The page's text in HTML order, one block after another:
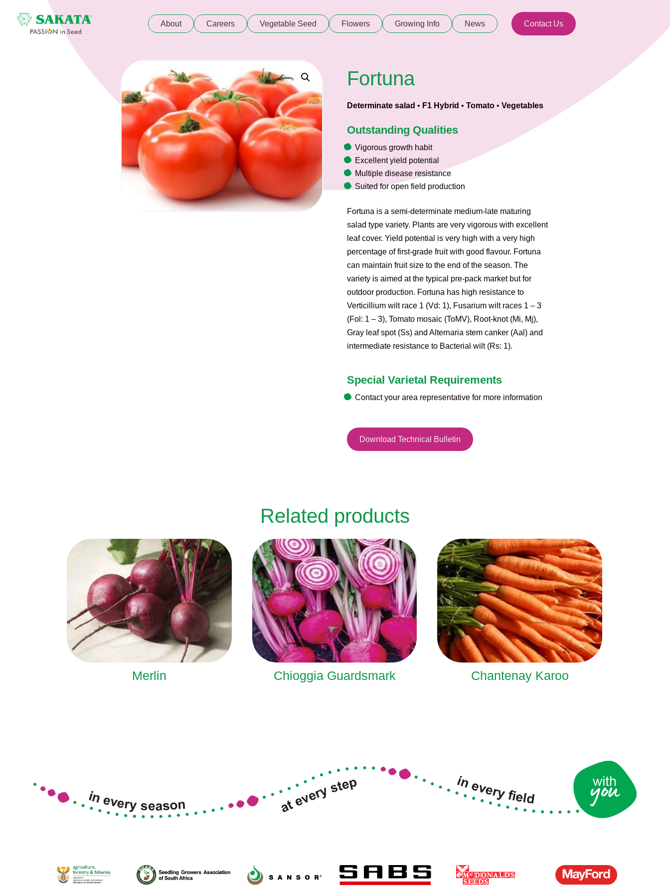
About Careers Vegetable Seed Flowers Growing Info News Contact Us
Fortuna
Determinate salad • F1 Hybrid • Tomato• Vegetables
Outstanding Qualities
Vigorous growth habit
Excellent yield potential
Multiple disease resistance
Suited for open field production
Fortuna is a semi-determinate medium-late maturing
salad type variety. Plants are very vigorous with excellent
leaf cover. Yield potential is very high with a very high
percentage of first-grade fruit with good flavour. Fortuna
can maintain fruit size to the end of the season. The
variety is aimed at the typical pre-pack market but for
outdoor production. Fortuna has high resistance to
Verticillium wilt race 1 (Vd: 1), Fusarium wilt races 1 – 3
(Fol: 1 – 3), Tomato mosaic (ToMV), Root-knot (Mi, Mj),
Gray leaf spot (Ss) and Alternaria stem canker (Aal) and
intermediate resistance to Bacterial wilt (Rs: 1).
Special Varietal Requirements
Contact your area representative for more information
Download Technical Bulletin
Related products
Merlin Chioggia Guardsmark Chantenay Karoo